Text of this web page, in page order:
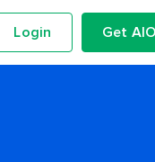
Login Get